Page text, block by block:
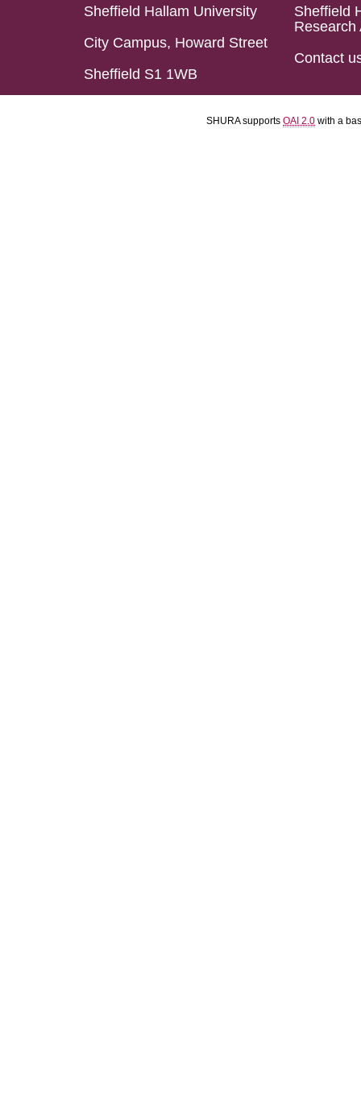
Sheffield Hallam University
City Campus, Howard Street
Sheffield S1 1WB
Sheffield
Research
Contact
SHURA supports OAI 2.0 with a